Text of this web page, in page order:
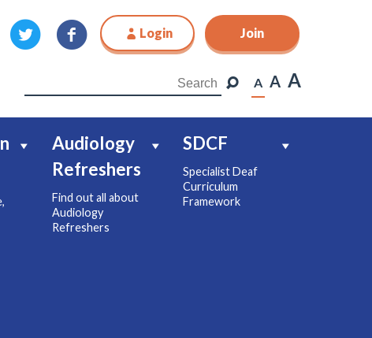
Login Join
A A A
Audiology
Refreshers
Find out all about
Audiology
Refreshers
SDCF
Specialist Deaf
Curriculum
Framework
Join